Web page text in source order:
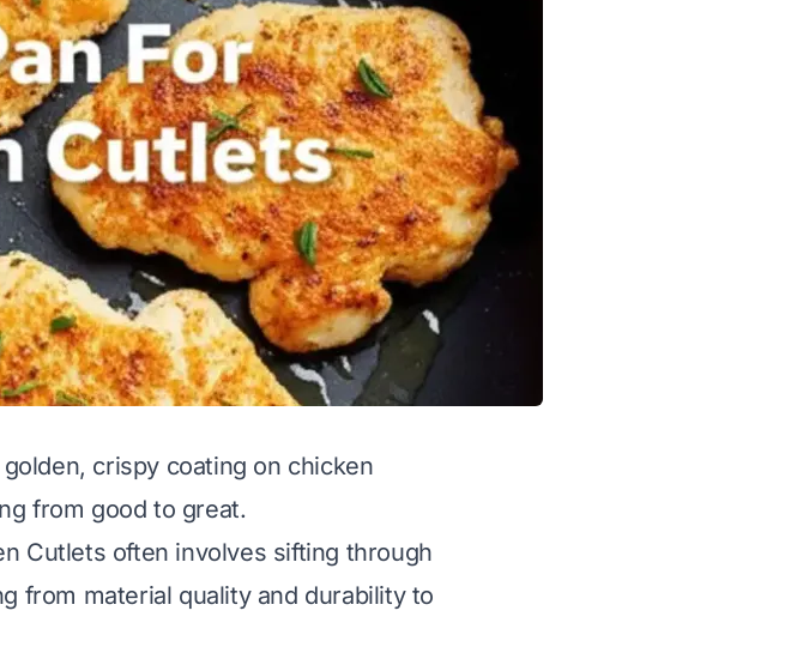
crispy coating on chicken
from good to great.
Cutlets often involves sifting through
from material quality and durability to